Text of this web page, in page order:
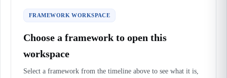
FRAMEWORK WORKSPACE
Choose a framework to open this
workspace
Select a framework from the timeline above to see what it is,